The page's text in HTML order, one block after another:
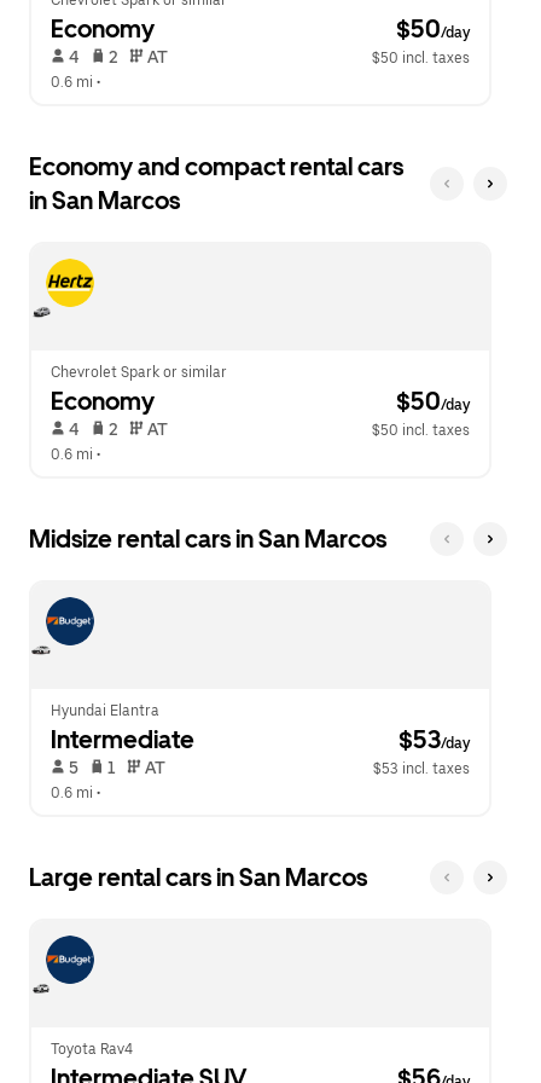
Economy $50/day
4 2 AT
$50 incl. taxes
0.6 mi •
Economy and compact rental cars
in San Marcos
Chevrolet Spark or similar
Economy $50/day
4 2 AT
$50 incl. taxes
0.6 mi •
Midsize rental cars in San Marcos
Hyundai Elantra
Intermediate $53/day
5 1 AT
$53 incl. taxes
0.6 mi •
Large rental cars in San Marcos
Toyota Rav4